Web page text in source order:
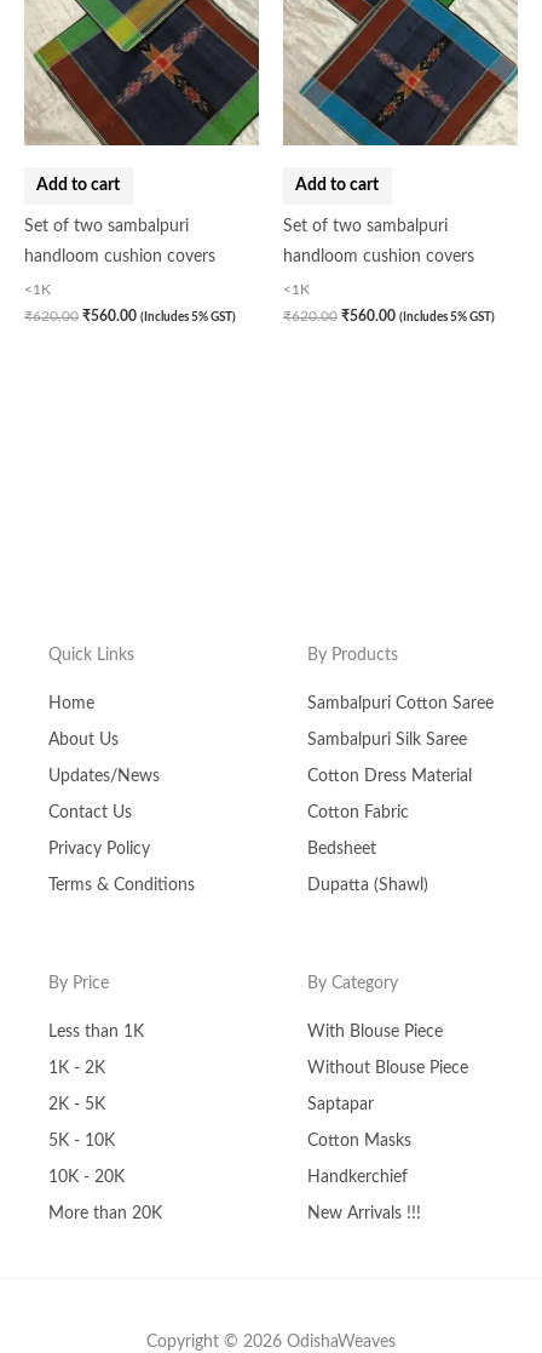
Add to cart
Set of two sambalpuri
handloom cushion covers
<1K
₹620.00 ₹560.00 (Includes 5% GST)
Add to cart
Set of two sambalpuri
handloom cushion covers
<1K
₹620.00 ₹560.00 (Includes 5% GST)
Quick Links
Home
About Us
Updates/News
Contact Us
Privacy Policy
Terms & Conditions
By Products
Sambalpuri Cotton Saree
Sambalpuri Silk Saree
Cotton Dress Material
Cotton Fabric
Bedsheet
Dupatta (Shawl)
By Price
Less than 1K
1K - 2K
2K - 5K
5K - 10K
10K - 20K
More than 20K
By Category
With Blouse Piece
Without Blouse Piece
Saptapar
Cotton Masks
Handkerchief
New Arrivals !!!
Copyright © 2026 OdishaWeaves